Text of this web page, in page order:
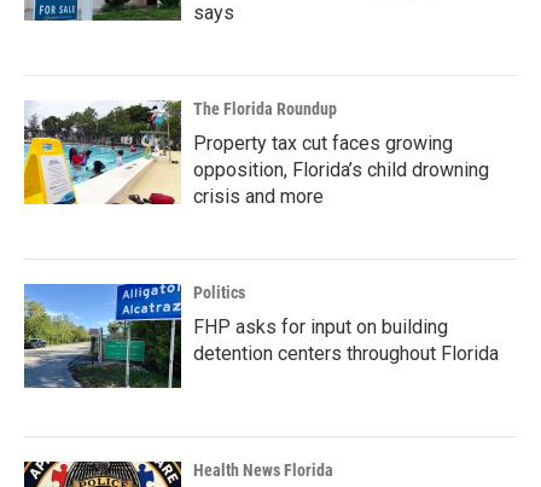
says
The Florida Roundup
Property tax cut faces growing
opposition, Florida’s child drowning
crisis and more
Politics
FHP asks for input on building
detention centers throughout Florida
Health News Florida